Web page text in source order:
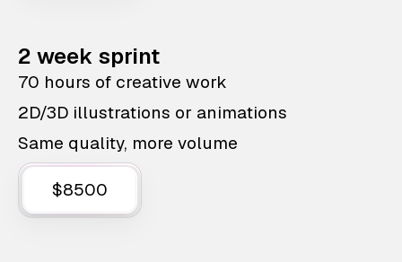
2 week sprint
70 hours of creative work
2D/3D illustrations or animations
Same quality, more volume
$8500